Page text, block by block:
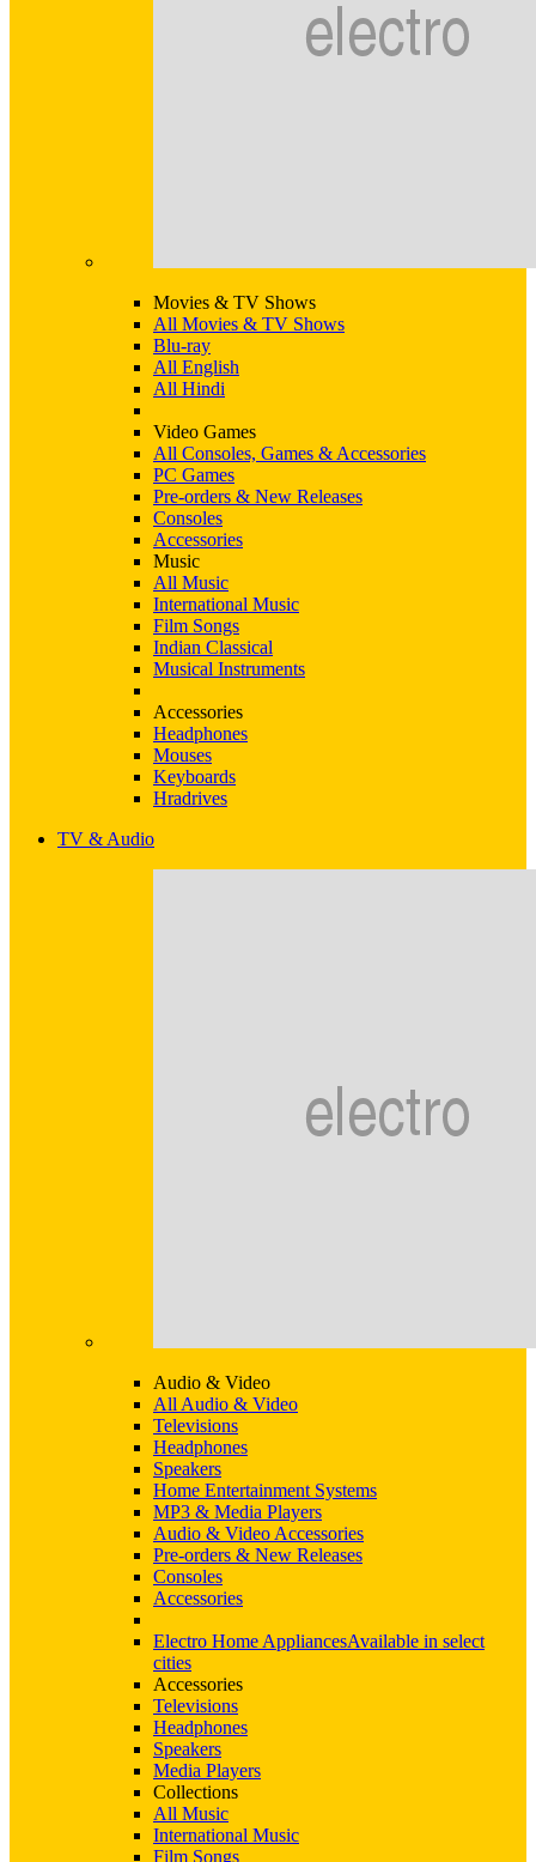
Movies & TV Shows
All Movies & TV Shows
Blu-ray
All English
All Hindi
Video Games
All Consoles, Games & Accessories
PC Games
Pre-orders & New Releases
Consoles
Accessories
Music
All Music
International Music
Film Songs
Indian Classical
Musical Instruments
Accessories
Headphones
Mouses
Keyboards
Hradrives
TV & Audio
Audio & Video
All Audio & Video
Televisions
Headphones
Speakers
Home Entertainment Systems
MP3 & Media Players
Audio & Video Accessories
Pre-orders & New Releases
Consoles
Accessories
Electro Home AppliancesAvailable in select
cities
Accessories
Televisions
Headphones
Speakers
Media Players
Collections
All Music
International Music
Film Songs